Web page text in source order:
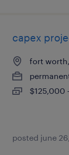
capex
fort
$125,000
posted june